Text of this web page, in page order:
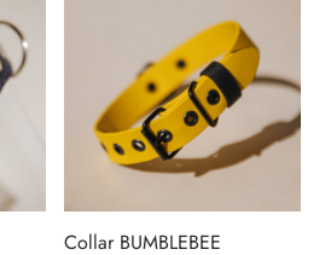
Collar BUMBLEBEE